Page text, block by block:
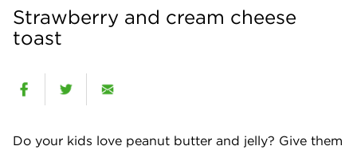
Strawberry and cream cheese
toast
Do your kids love peanut butter and jelly? Give them